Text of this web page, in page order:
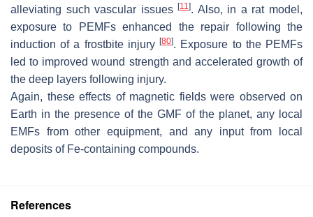
alleviating such vascular issues[11]. Also, in a rat model,
exposure to PEMFs enhanced the repair following the
induction of a frostbite injury[80]. Exposure to the PEMFs
led to improved wound strength and accelerated growth of
the deep layers following injury.
Again, these effects of magnetic fields were observed on
Earth in the presence of the GMF of the planet, any local
EMFs from other equipment, and any input from local
deposits of Fe-containing compounds.
References